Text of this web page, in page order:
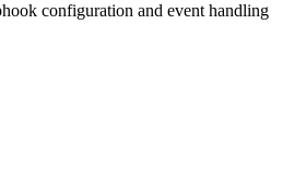
configuration and event handling